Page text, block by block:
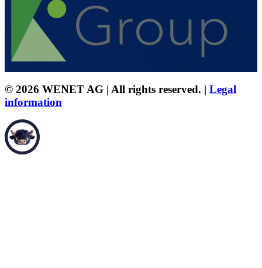
© 2026 WENET AG | All rights reserved. | Legal
information